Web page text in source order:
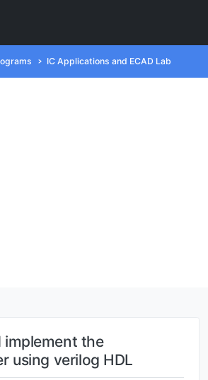
IC Applications and ECAD Lab
implement the
using verilog HDL